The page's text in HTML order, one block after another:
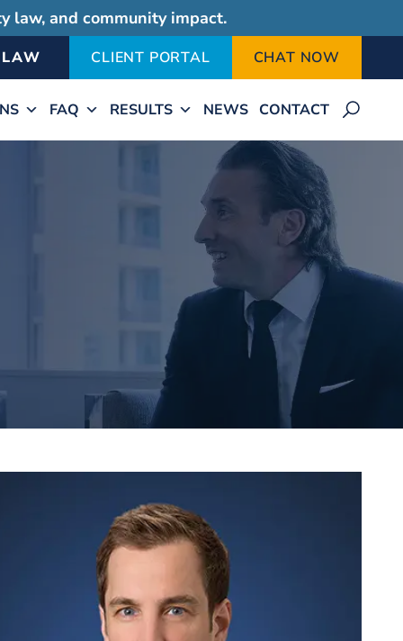
law, and community impact.
CLIENT PORTAL CHAT NOW
FAQ RESULTS NEWS CONTACT